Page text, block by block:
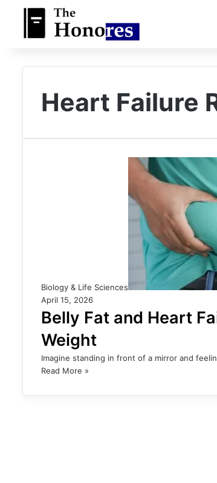
Heart Failure
Biology & Life Sciences
April 15, 2026
Belly Fat and Heart
Weight
Imagine standing in front of a mirror and
Read More »